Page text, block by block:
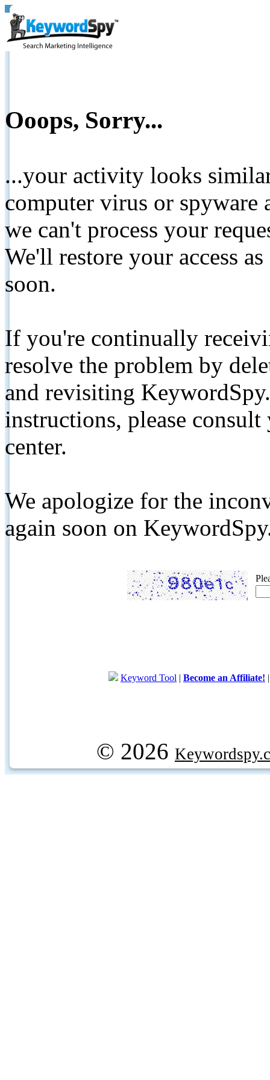
Ooops, Sorry...
...your activity looks
computer virus or spyware
we can't process your
We'll restore your access
soon.
If you're continually
resolve the problem by
and revisiting
instructions, please
center.
We apologize for the
again soon on
Keyword Tool | Become an Affiliate!
© 2026